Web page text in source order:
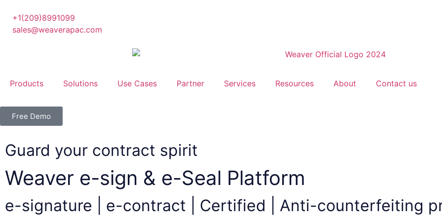
+1(209)8991099
sales@weaverapac.com
Products Solutions Use Cases Partner Services Resources About Contact us
Free Demo
Guard your contract spirit
Weaver e-sign & e-Seal Platform
e-signature | e-contract | Certified | Anti-counterfeiting